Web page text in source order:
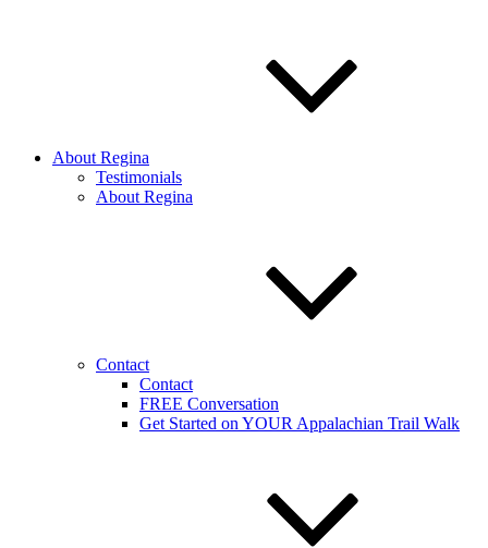
About Regina
Testimonials
About Regina
Contact
Contact
FREE Conversation
Get Started on YOUR Appalachian Trail Walk